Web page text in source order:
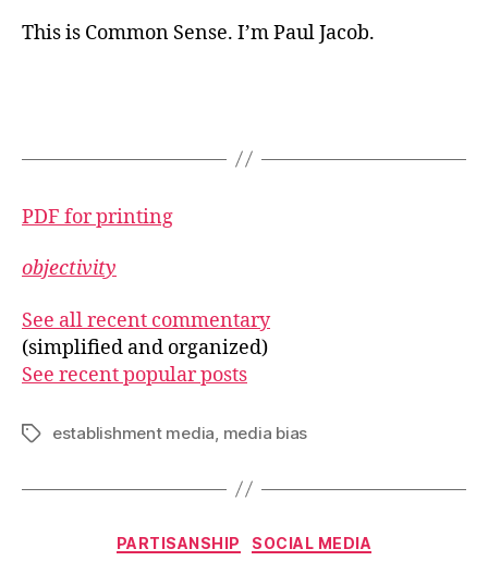
This is Common Sense. I’m Paul Jacob.
PDF for printing
objectivity
See all recent commentary
(simplified and organized)
See recent popular posts
Tagsestablishment media media bias
Categories
PARTISANSHIP SOCIAL MEDIA